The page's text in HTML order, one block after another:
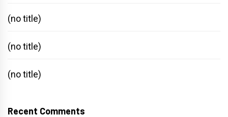
(no title)
(no title)
(no title)
Recent Comments